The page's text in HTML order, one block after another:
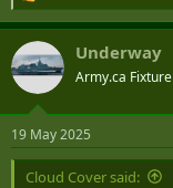
e
a
c
t
i
s
:
Underway
Army.ca Fixture
19 May 2025
Cloud Cover said: